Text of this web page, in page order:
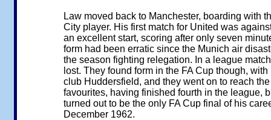
Law moved back to Manchester, boarding with
City player. His first match for United was
an excellent start, scoring after only seven
form had been erratic since the Munich air
the season fighting relegation. In a league
lost. They found form in the FA Cup though,
club Huddersfield, and they went on to reach
favourites, having finished fourth in the league,
turned out to be the only FA Cup final of his
December 1962.